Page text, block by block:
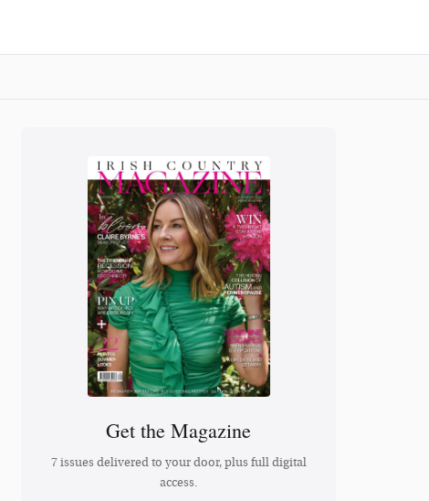
Get the Magazine
7 issues delivered to your door, plus full digital
access.